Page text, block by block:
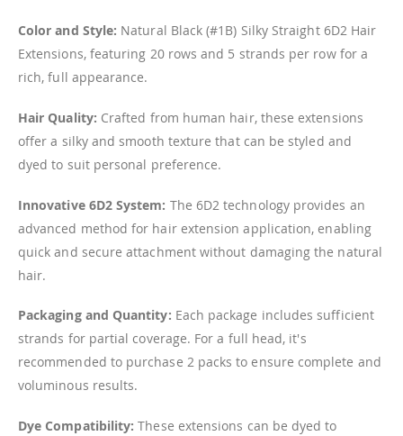
Color and Style: Natural Black (#1B) Silky Straight 6D2 Hair
Extensions, featuring 20 rows and 5 strands per row for a
rich, full appearance.
Hair Quality: Crafted from human hair, these extensions
offer a silky and smooth texture that can be styled and
dyed to suit personal preference.
Innovative 6D2 System: The 6D2 technology provides an
advanced method for hair extension application, enabling
quick and secure attachment without damaging the natural
hair.
Packaging and Quantity: Each package includes sufficient
strands for partial coverage. For a full head, it's
recommended to purchase 2 packs to ensure complete and
voluminous results.
Dye Compatibility: These extensions can be dyed to